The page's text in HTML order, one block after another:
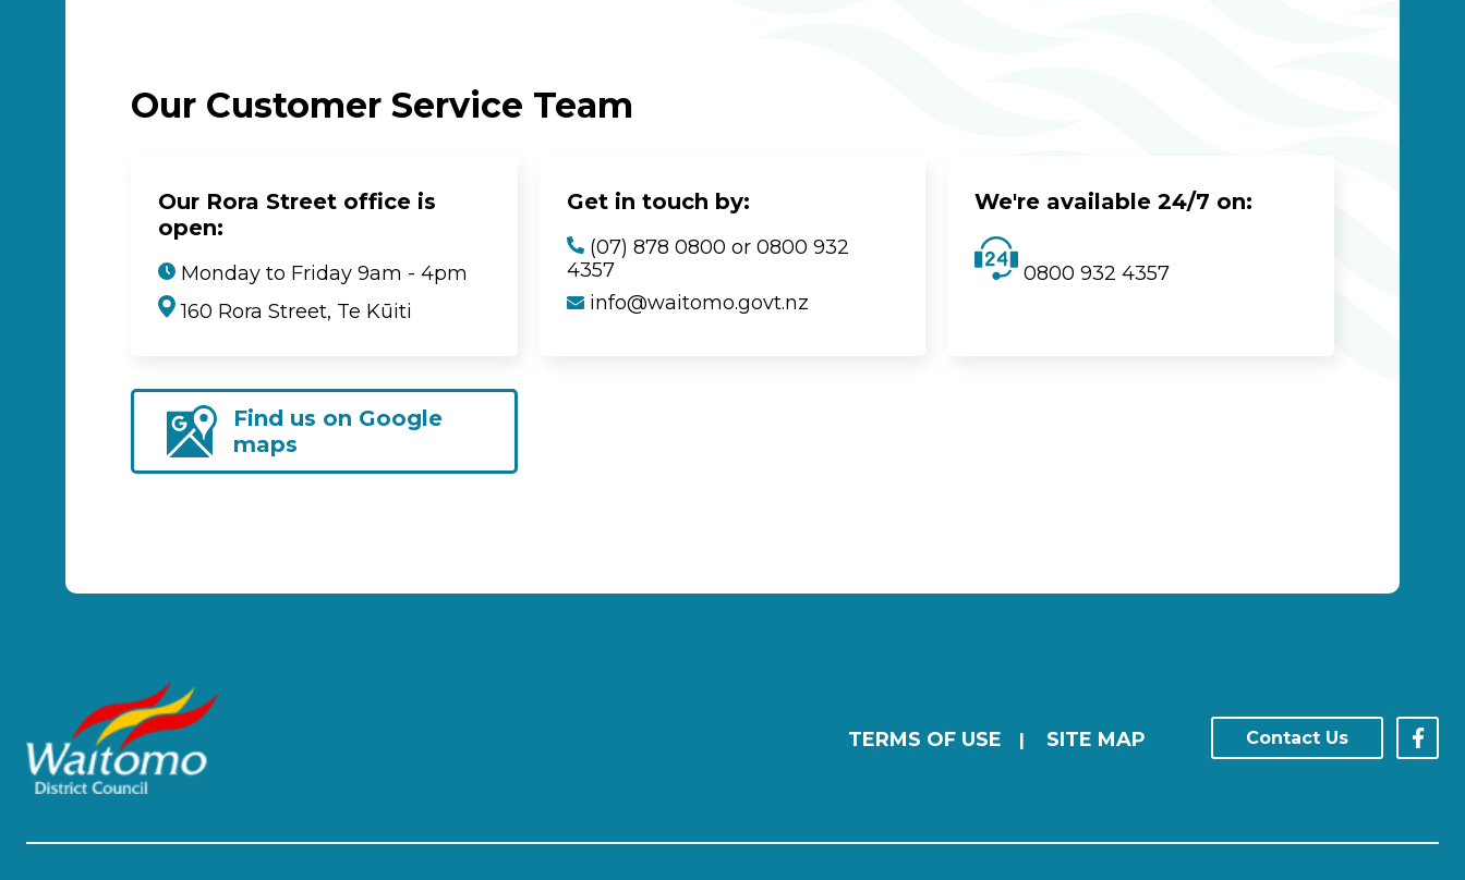
Our Customer Service Team
Our Rora Street office is
open:
Monday to Friday 9am - 4pm
160 Rora Street, Te Kūiti
Get in touch by:
(07) 878 0800 or 0800 932
4357
info@waitomo.govt.nz
We're available 24/7 on:
0800 932 4357
Find us on Google
maps
TERMS OF USE | SITE MAP Contact Us